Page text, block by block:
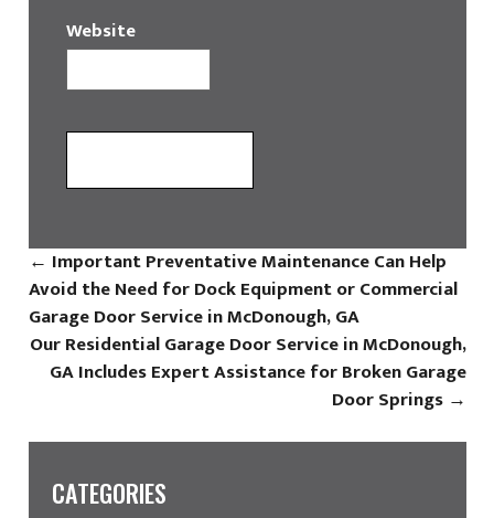
Website
← Important Preventative Maintenance Can Help
Avoid the Need for Dock Equipment or Commercial
Garage Door Service in McDonough, GA
Our Residential Garage Door Service in McDonough,
GA Includes Expert Assistance for Broken Garage
Door Springs →
CATEGORIES